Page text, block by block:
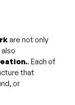
are not only
. Each of
that
or